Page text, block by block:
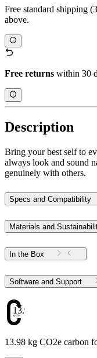
Free standard shipping
above.
Free returns within 30
Description
Bring your best self to
always look and sound
genuinely with others.
Specs and Compatibility
Materials and
In the Box
Software and Support
13.98
13.98 kg CO2e carbon